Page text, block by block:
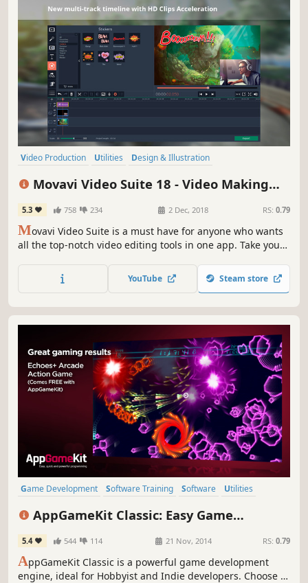
Video Production Utilities
Design & Illustration
Movavi Video Suite 18 - Video Making
Software - Edit, Convert, Capture Screen,
and more
5.3 758 234 2 Dec, 2018 RS: 0.79
Movavi Video Suite is a must have for anyone who wants
all the top-notch video editing tools in one app. Take your
capture screen activity at optimal quality, convert
gameplay and videos between 180 formats in an instant &
YouTube Steam store
Game Development Software Training Software
Utilities
Design & Illustration
AppGameKit Classic: Easy Game
Development
5.4 544 114 21 Nov, 2014 RS: 0.79
AppGameKit Classic is a powerful game development
engine, ideal for Hobbyist and Indie developers. Choose to